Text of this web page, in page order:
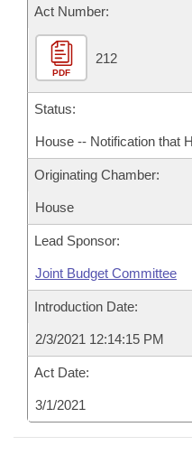
House Roll Call
Act Number:
PDF
212
Status:
House -- Notification that
Originating Chamber:
House
Lead Sponsor:
Joint Budget Committee
Introduction Date:
2/3/2021 12:14:15 PM
Act Date:
3/1/2021